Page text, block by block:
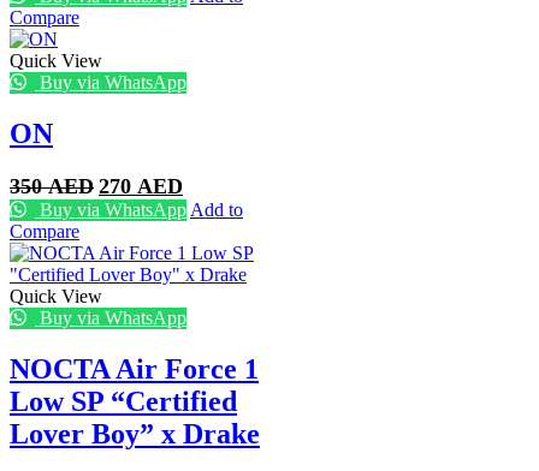
was:
is:
Compare
Quick View
Buy via WhatsApp
ON
350AED Original
price
was:
350 AED.
270 AED
price
is:
270 AED.
Buy via WhatsApp Add to
Compare
Quick View
Buy via WhatsApp
NOCTA Air Force 1
Low SP “Certified
Lover Boy” x Drake